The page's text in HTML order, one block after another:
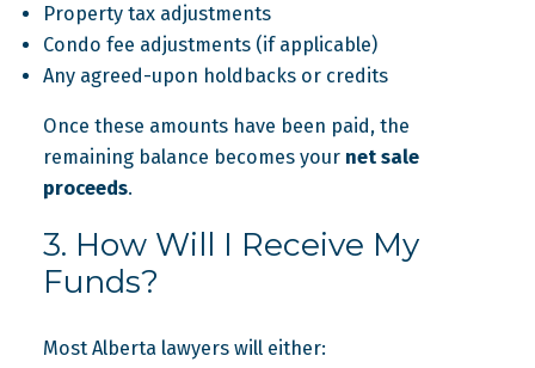
Property tax adjustments
Condo fee adjustments (if applicable)
Any agreed-upon holdbacks or credits
Once these amounts have been paid, the
remaining balance becomes your net sale
proceeds.
3. How Will I Receive My
Funds?
Most Alberta lawyers will either: